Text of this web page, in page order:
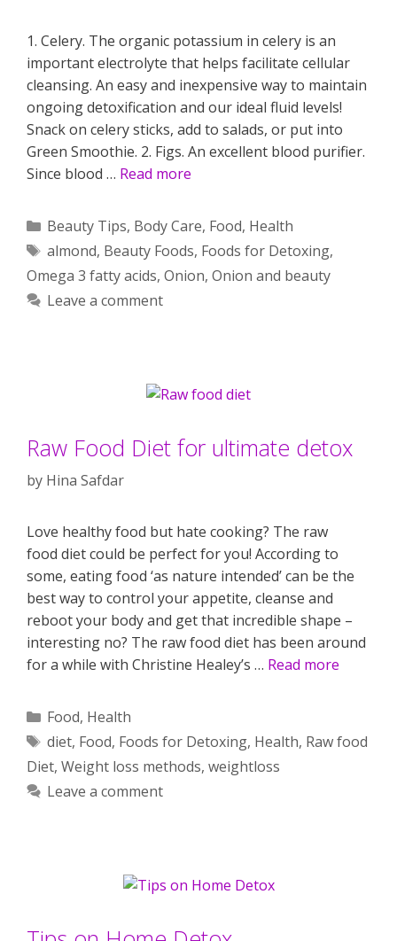
1. Celery. The organic potassium in celery is an
important electrolyte that helps facilitate cellular
cleansing. An easy and inexpensive way to maintain
ongoing detoxification and our ideal fluid levels!
Snack on celery sticks, add to salads, or put into
Green Smoothie. 2. Figs. An excellent blood purifier.
Since blood … Read more
Categories
Beauty Tips, Body Care, Food, Health
Tags
almond, Beauty Foods, Foods for Detoxing,
Omega 3 fatty acids, Onion, Onion and beauty
Leave a comment
Raw Food Diet for ultimate detox
by Hina Safdar
Love healthy food but hate cooking? The raw
food diet could be perfect for you! According to
some, eating food ‘as nature intended’ can be the
best way to control your appetite, cleanse and
reboot your body and get that incredible shape –
interesting no? The raw food diet has been around
for a while with Christine Healey’s … Read more
Categories
Food, Health
Tags
diet, Food, Foods for Detoxing, Health, Raw food
Diet, Weight loss methods, weightloss
Leave a comment